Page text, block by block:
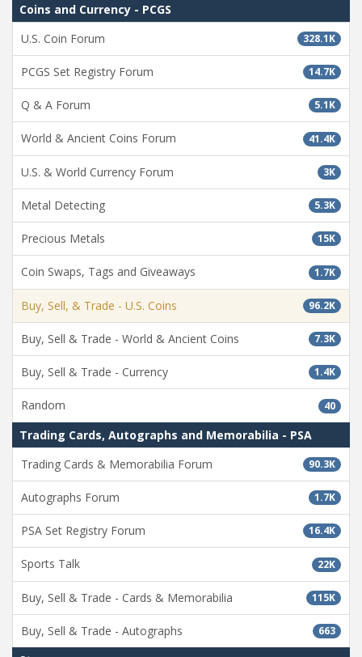
Coins and Currency - PCGS
328.1K
U.S. Coin Forum
14.7K
PCGS Set Registry Forum
5.1K
Q & A Forum
41.4K
World & Ancient Coins Forum
3K
U.S. & World Currency Forum
5.3K
Metal Detecting
15K
Precious Metals
1.7K
Coin Swaps, Tags and Giveaways
96.2K
Buy, Sell, & Trade - U.S. Coins
7.3K
Buy, Sell & Trade - World & Ancient Coins
1.4K
Buy, Sell & Trade - Currency
40
Random
Trading Cards, Autographs and Memorabilia - PSA
90.3K
Trading Cards & Memorabilia Forum
1.7K
Autographs Forum
16.4K
PSA Set Registry Forum
22K
Sports Talk
115K
Buy, Sell & Trade - Cards & Memorabilia
663
Buy, Sell & Trade - Autographs